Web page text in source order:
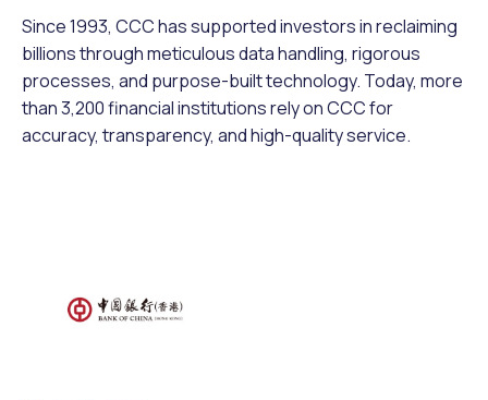
Since 1993, CCC has supported investors in reclaiming
billions through meticulous data handling, rigorous
processes, and purpose-built technology. Today, more
than 3,200 financial institutions rely on CCC for
accuracy, transparency, and high-quality service.